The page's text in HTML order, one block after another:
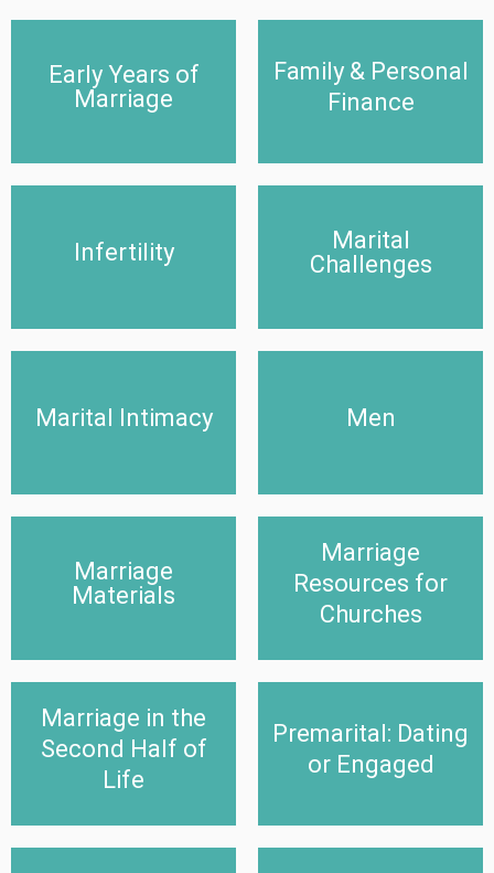
Early Years of
Marriage
Early Years of Marriage
Click Here
Family & Personal
Finance
Family & Personal Finance
Click Here
Infertility
Marital
Challenges
Marital Challenges
Click Here
Marital Intimacy Men
Marriage
Materials
Marriage Materials
Click Here
Marriage
Resources for
Churches
Marriage Resources for
Churches
Click Here
Marriage in the
Second Half of
Life
Marriage in the Second
Half of Life
Click Here
Premarital: Dating
or Engaged
Premarital: Dating or
Engaged
Click Here